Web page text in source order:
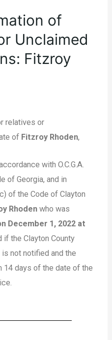
of
Unclaimed
Fitzroy
relatives or
of Fitzroy Rhoden,
with O.C.G.A.
of Georgia, and in
of the Code of Clayton
Rhoden who was
December 1, 2022 at
the Clayton County
not notified and the
14 days of the date of the